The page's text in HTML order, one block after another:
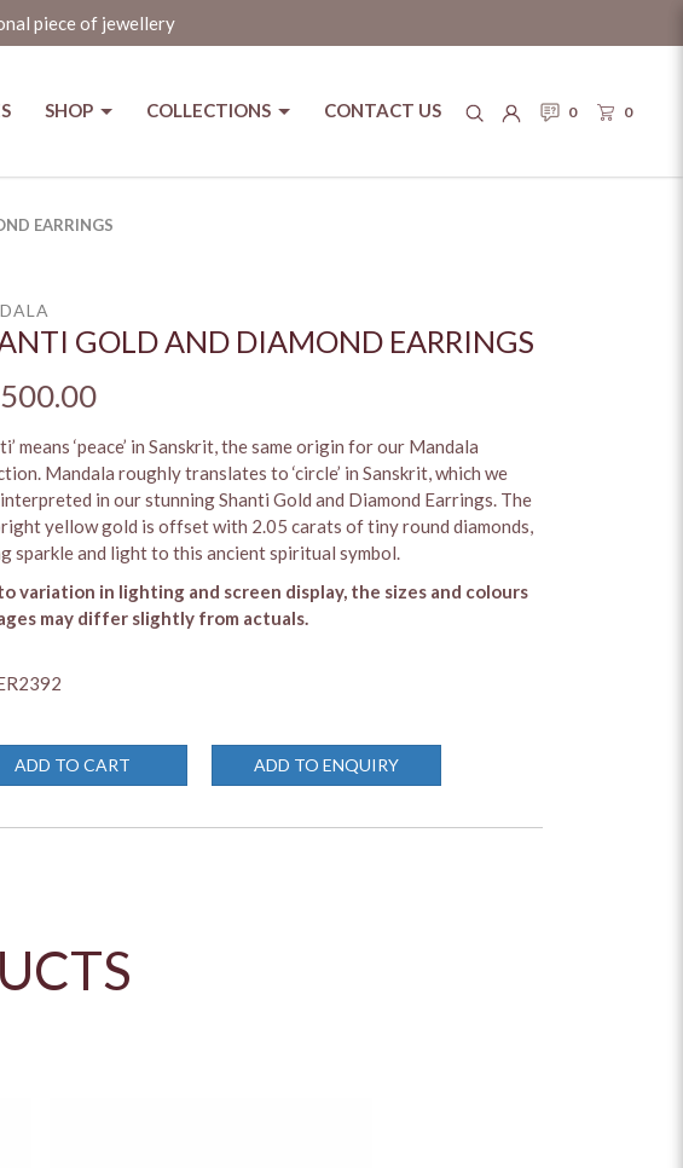
piece of jewellery
0 0
SHOP COLLECTIONS CONTACT US
EARRINGS
GOLD AND DIAMOND EARRINGS
means ‘peace’ in Sanskrit, the same origin for our Mandala
Mandala roughly translates to ‘circle’ in Sanskrit, which we
in our stunning Shanti Gold and Diamond Earrings. The
yellow gold is offset with 2.05 carats of tiny round diamonds,
sparkle and light to this ancient spiritual symbol.
variation in lighting and screen display, the sizes and colours
may differ slightly from actuals.
ADD TO CART ADD TO ENQUIRY